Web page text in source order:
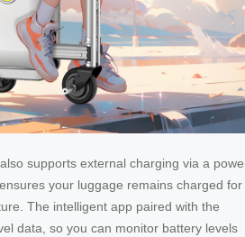
supports external charging via a
your luggage remains charged for
The intelligent app paired with the
data, so you can monitor battery levels